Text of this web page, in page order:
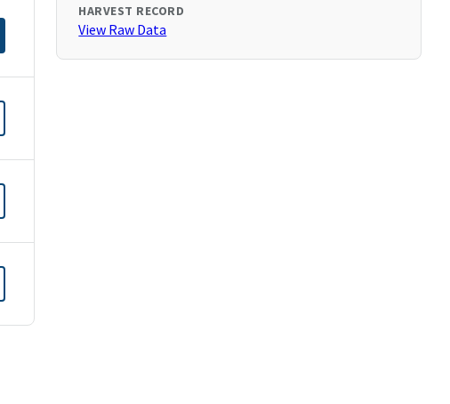
HARVEST RECORD
View Raw Data